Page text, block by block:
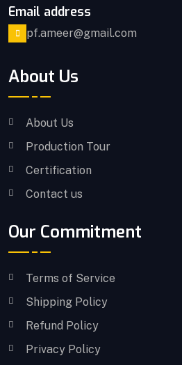
Email address
pf.ameer@gmail.com
About Us
About Us
Production Tour
Certification
Contact us
Our Commitment
Terms of Service
Shipping Policy
Refund Policy
Privacy Policy